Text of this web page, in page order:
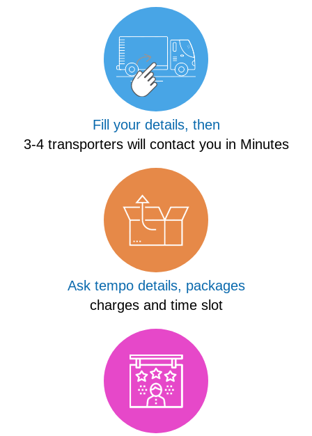
Fill your details, then
3-4 transporters will contact you in Minutes
Ask tempo details, packages
charges and time slot